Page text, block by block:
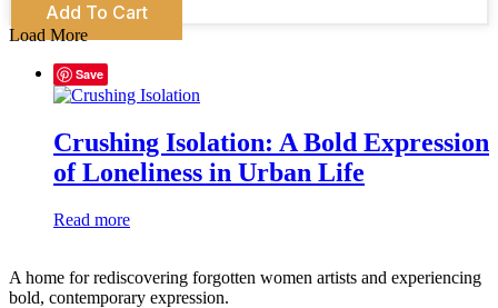
Add To Cart
Load More
Save
Crushing Isolation: A Bold Expression
of Loneliness in Urban Life
Read more
A home for rediscovering forgotten women artists and experiencing
bold, contemporary expression.